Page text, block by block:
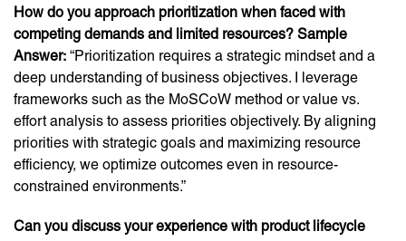
How do you approach prioritization when faced with
competing demands and limited resources? Sample
Answer: “Prioritization requires a strategic mindset and a
deep understanding of business objectives. I leverage
frameworks such as the MoSCoW method or value vs.
effort analysis to assess priorities objectively. By aligning
priorities with strategic goals and maximizing resource
efficiency, we optimize outcomes even in resource-
constrained environments.”
Can you discuss your experience with product lifecycle